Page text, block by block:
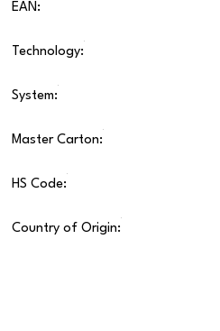
EAN:
Technology:
System:
Master Carton:
HS Code:
Country of Origin: